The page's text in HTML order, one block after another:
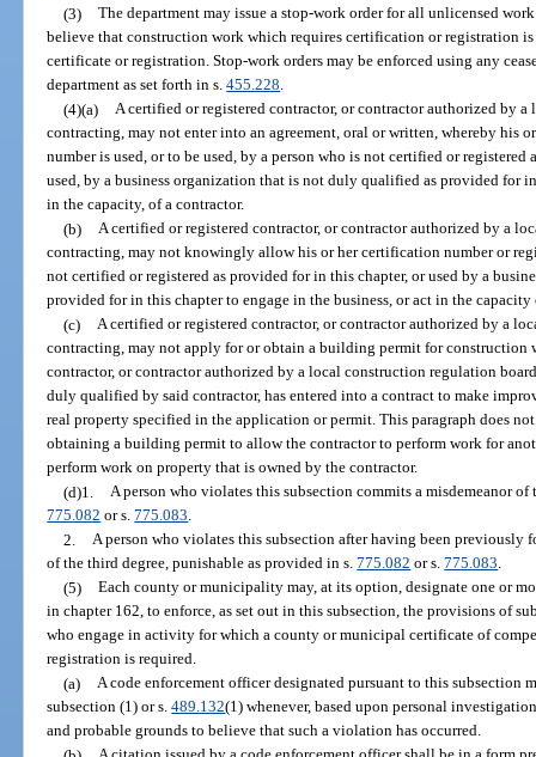
(3) The department may issue a stop-work order for all unlicensed
believe that construction work which requires certification or registration
certificate or registration. Stop-work orders may be enforced using any
department as set forth in s.455.228.
(4)(a) A certified or registered contractor, or contractor authorized by
contracting, may not enter into an agreement, oral or written, whereby his
number is used, or to be used, by a person who is not certified or
used, by a business organization that is not duly qualified as provided for
in the capacity, of a contractor.
(b) A certified or registered contractor, or contractor authorized by a
contracting, may not knowingly allow his or her certification number or
not certified or registered as provided for in this chapter, or used by a
provided for in this chapter to engage in the business, or act in the capacity
(c) A certified or registered contractor, or contractor authorized by a
contracting, may not apply for or obtain a building permit for construction
contractor, or contractor authorized by a local construction regulation
duly qualified by said contractor, has entered into a contract to make
real property specified in the application or permit. This paragraph does
obtaining a building permit to allow the contractor to perform work for
perform work on property that is owned by the contractor.
(d)1. A person who violates this subsection commits a misdemeanor
775.082 or s.775.083.
2. A person who violates this subsection after having been
of the third degree, punishable as provided in s.775.082 or s.775.083.
(5) Each county or municipality may, at its option, designate one or
in chapter 162, to enforce, as set out in this subsection, the provisions of
who engage in activity for which a county or municipal certificate of
registration is required.
(a) A code enforcement officer designated pursuant to this subsection
subsection (1) or s.489.132(1) whenever, based upon personal
and probable grounds to believe that such a violation has occurred.